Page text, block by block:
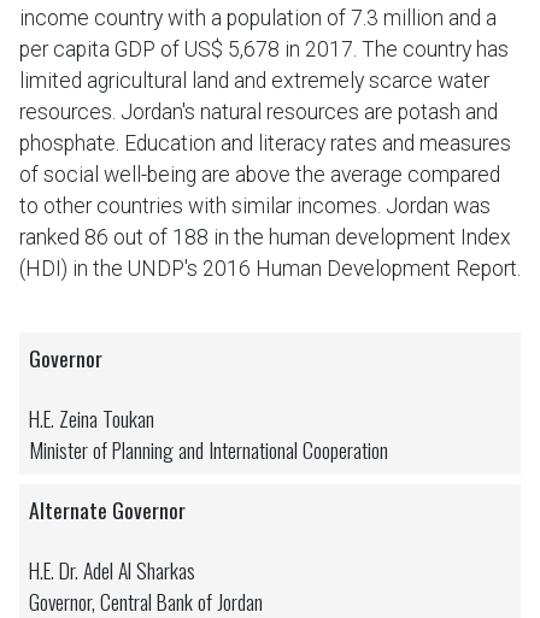
income country with a population of 7.3 million and a
per capita GDP of US$ 5,678 in 2017. The country has
limited agricultural land and extremely scarce water
resources. Jordan's natural resources are potash and
phosphate. Education and literacy rates and measures
of social well-being are above the average compared
to other countries with similar incomes. Jordan was
ranked 86 out of 188 in the human development Index
(HDI) in the UNDP's 2016 Human Development Report.
Governor
H.E. Zeina Toukan
Minister of Planning and International Cooperation
Alternate Governor
H.E. Dr. Adel Al Sharkas
Governor, Central Bank of Jordan